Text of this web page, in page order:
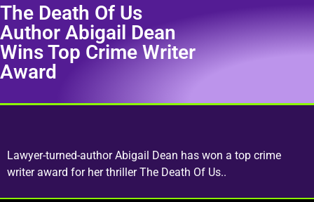
The Death Of Us
Author Abigail Dean
Wins Top Crime Writer
Award
Lawyer-turned-author Abigail Dean has won a top crime
writer award for her thriller The Death Of Us..